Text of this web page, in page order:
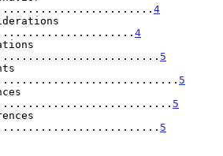
4
4
5
5
5
5